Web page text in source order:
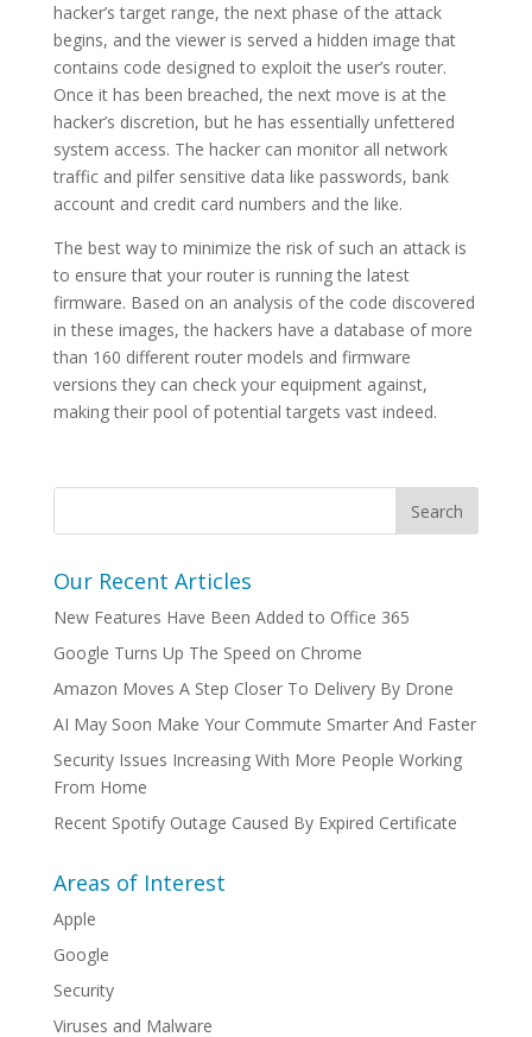
hacker’s target range, the next phase of the attack
begins, and the viewer is served a hidden image that
contains code designed to exploit the user’s router.
Once it has been breached, the next move is at the
hacker’s discretion, but he has essentially unfettered
system access. The hacker can monitor all network
traffic and pilfer sensitive data like passwords, bank
account and credit card numbers and the like.
The best way to minimize the risk of such an attack is
to ensure that your router is running the latest
firmware. Based on an analysis of the code discovered
in these images, the hackers have a database of more
than 160 different router models and firmware
versions they can check your equipment against,
making their pool of potential targets vast indeed.
Our Recent Articles
New Features Have Been Added to Office 365
Google Turns Up The Speed on Chrome
Amazon Moves A Step Closer To Delivery By Drone
AI May Soon Make Your Commute Smarter And Faster
Security Issues Increasing With More People Working
From Home
Recent Spotify Outage Caused By Expired Certificate
Areas of Interest
Apple
Google
Security
Viruses and Malware